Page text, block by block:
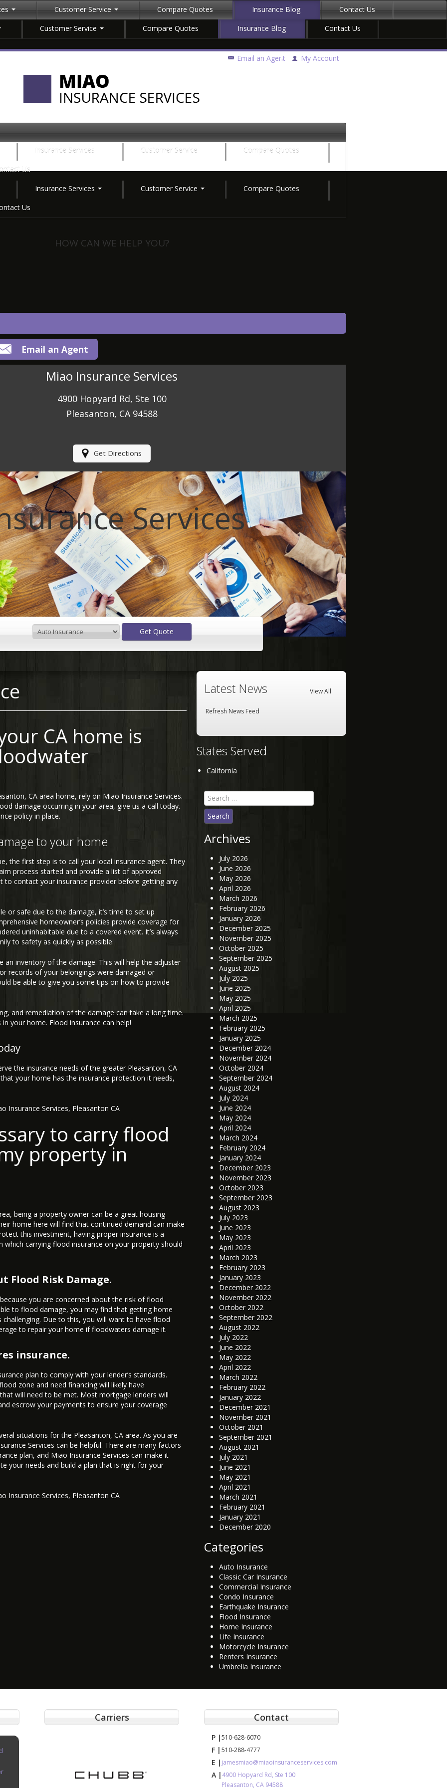
Customer Service Compare Quotes Insurance Blog
Contact Us
Customer Service
Compare Quotes Insurance Blog Contact Us
Email an Agent My Account
Insurance Services Customer Service
Compare Quotes
Us
Insurance Services
Customer Service
Compare Quotes
Us
HOW CAN WE HELP YOU?
Add Driver
File a Claim
Email an Agent
Miao Insurance Services
4900 Hopyard Rd, Ste 100
Pleasanton, CA 94588
Get Directions
Services
Making yourfuture brighter
Get Quote
CA home is
CA area home, rely on Miao Insurance Services.
damage occurring in your area, give us a call today.
policy in place.
to your home
the first step is to call your local insurance agent. They
process started and provide a list of approved
to contact your insurance provider before getting any
or safe due to the damage, it’s time to set up
homeowner’s policies provide coverage for
uninhabitable due to a covered event. It’s always
to safety as quickly as possible.
an inventory of the damage. This will help the adjuster
records of your belongings were damaged or
be able to give you some tips on how to provide
and remediation of the damage can take a long time.
your home. Flood insurance can help!
the insurance needs of the greater Pleasanton, CA
your home has the insurance protection it needs,
Insurance Services, Pleasanton CA
to carry flood
property in
being a property owner can be a great housing
home here will find that continued demand can make
this investment, having proper insurance is a
which carrying flood insurance on your property should
Flood Risk Damage.
you are concerned about the risk of flood
to flood damage, you may find that getting home
Due to this, you will want to have flood
to repair your home if floodwaters damage it.
insurance.
plan to comply with your lender’s standards.
zone and need financing will likely have
will need to be met. Most mortgage lenders will
escrow your payments to ensure your coverage
situations for the Pleasanton, CA area. As you are
Services can be helpful. There are many factors
plan, and Miao Insurance Services can make it
your needs and build a plan that is right for your
Insurance Services, Pleasanton CA
Latest News View All
Refresh News Feed
States Served
California
Search
for:
Archives
July 2026
June 2026
May 2026
April 2026
March 2026
February 2026
January 2026
December 2025
November 2025
October 2025
September 2025
August 2025
July 2025
June 2025
May 2025
April 2025
March 2025
February 2025
January 2025
December 2024
November 2024
October 2024
September 2024
August 2024
July 2024
June 2024
May 2024
April 2024
March 2024
February 2024
January 2024
December 2023
November 2023
October 2023
September 2023
August 2023
July 2023
June 2023
May 2023
April 2023
March 2023
February 2023
January 2023
December 2022
November 2022
October 2022
September 2022
August 2022
July 2022
June 2022
May 2022
April 2022
March 2022
February 2022
January 2022
December 2021
November 2021
October 2021
September 2021
August 2021
July 2021
June 2021
May 2021
April 2021
March 2021
February 2021
January 2021
December 2020
Categories
Auto Insurance
Classic Car Insurance
Commercial Insurance
Condo Insurance
Earthquake Insurance
Flood Insurance
Home Insurance
Life Insurance
Motorcycle Insurance
Renters Insurance
Umbrella Insurance
Carriers Contact
P |510-628-6070
F | 510-288-4777
E | jamesmiao@miaoinsuranceservices.com
A | 4900 Hopyard Rd, Ste 100
Pleasanton, CA 94588